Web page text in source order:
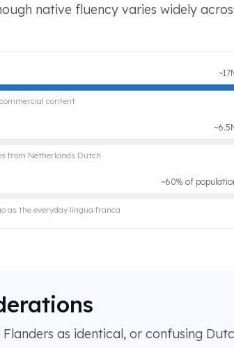
native fluency varies widely
content
from Netherlands Dutch
~60% of
as the everyday lingua franca
as identical, or confusing